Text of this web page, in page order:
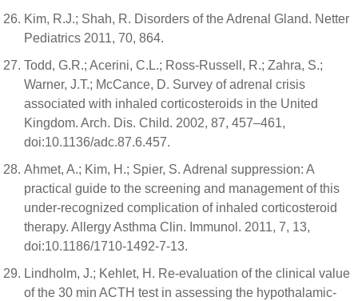
Kim, R.J.; Shah, R. Disorders of the Adrenal Gland. Netter
Pediatrics 2011, 70, 864.
Todd, G.R.; Acerini, C.L.; Ross-Russell, R.; Zahra, S.;
Warner, J.T.; McCance, D. Survey of adrenal crisis
associated with inhaled corticosteroids in the United
Kingdom. Arch. Dis. Child. 2002, 87, 457–461,
doi:10.1136/adc.87.6.457.
Ahmet, A.; Kim, H.; Spier, S. Adrenal suppression: A
practical guide to the screening and management of this
under-recognized complication of inhaled corticosteroid
therapy. Allergy Asthma Clin. Immunol. 2011, 7, 13,
doi:10.1186/1710-1492-7-13.
Lindholm, J.; Kehlet, H. Re-evaluation of the clinical value
of the 30 min ACTH test in assessing the hypothalamic-